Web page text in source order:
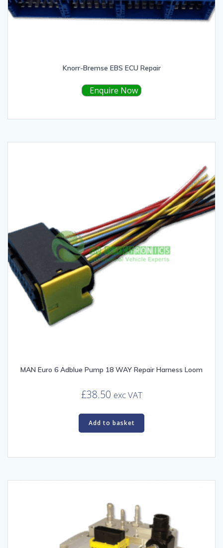
Knorr-Bremse EBS ECU Repair
Enquire Now
MAN Euro 6 Adblue Pump 18 WAY Repair Harness Loom
£38.50 exc VAT
Add to basket